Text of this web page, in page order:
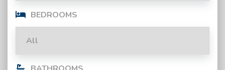
BEDROOMS